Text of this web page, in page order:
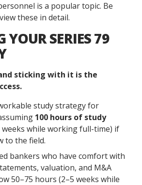
is a popular topic. Be
these in detail.
YOUR SERIES 79
sticking with it is the
study strategy for
100 hours of study
weeks while working full-time) if
to the field.
bankers who have comfort with
valuation, and M&A
50–75 hours (2–5 weeks while